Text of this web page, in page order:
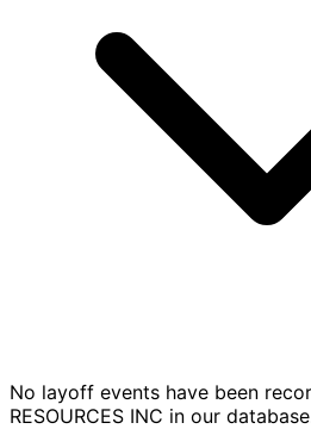
No layoff events have been
RESOURCES INC in our